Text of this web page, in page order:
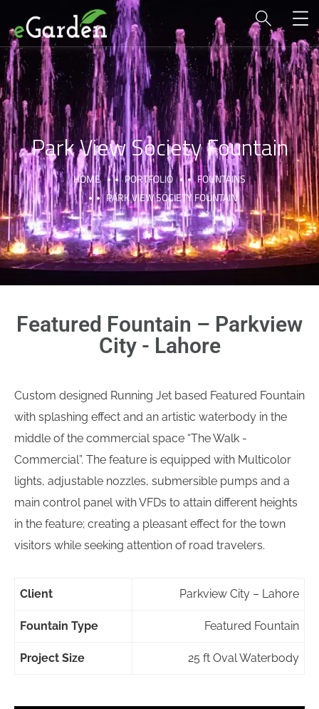
Park View Society Fountain
HOME PORTFOLIO
FOUNTAINS
PARK VIEW SOCIETY FOUNTAIN
Featured Fountain – Parkview
City - Lahore
Custom designed Running Jet based Featured Fountain
with splashing effect and an artistic waterbody in the
middle of the commercial space “The Walk -
Commercial”. The feature is equipped with Multicolor
lights, adjustable nozzles, submersible pumps and a
main control panel with VFDs to attain different heights
in the feature; creating a pleasant effect for the town
visitors while seeking attention of road travelers.
Client Parkview City – Lahore
Fountain Type Featured Fountain
Project Size 25 ft Oval Waterbody